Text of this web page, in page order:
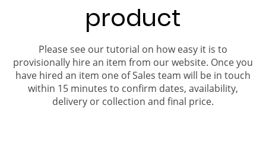
product
Please see our tutorial on how easy it is to
provisionally hire an item from our website. Once you
have hired an item one of Sales team will be in touch
within 15 minutes to confirm dates, availability,
delivery or collection and final price.